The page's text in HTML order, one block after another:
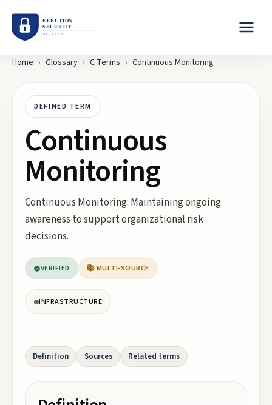
Home › Glossary › C Terms › Continuous Monitoring
DEFINED TERM
Continuous
Monitoring
Continuous Monitoring: Maintaining ongoing
awareness to support organizational risk
decisions.
VERIFIED 📚 MULTI-SOURCE
INFRASTRUCTURE
Definition Sources Related terms